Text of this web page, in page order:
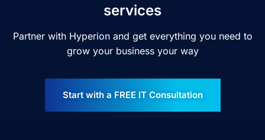
services
Partner with Hyperion and get everything you need to
grow your business your way
Start with a FREE IT Consultation